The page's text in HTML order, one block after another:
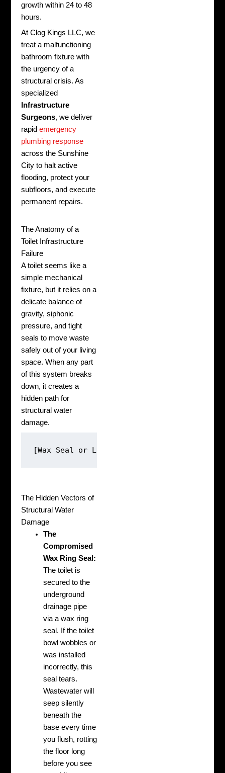
growth within 24 to 48
hours.
At Clog Kings LLC, we
treat a malfunctioning
bathroom fixture with
the urgency of a
structural crisis. As
specialized
Infrastructure
Surgeons, we deliver
rapidemergency
plumbing response
across the Sunshine
City to halt active
flooding, protect your
subfloors, and execute
permanent repairs.
The Anatomy of a
Toilet Infrastructure
Failure
A toilet seems like a
simple mechanical
fixture, but it relies on a
delicate balance of
gravity, siphonic
pressure, and tight
seals to move waste
safely out of your living
space. When any part
of this system breaks
down, it creates a
hidden path for
structural water
damage.
The Hidden Vectors of
Structural Water
Damage
The
Compromised
Wax Ring Seal:
The toilet is
secured to the
underground
drainage pipe
via a wax ring
seal. If the toilet
bowl wobbles or
was installed
incorrectly, this
seal tears.
Wastewater will
seep silently
beneath the
base every time
you flush, rotting
the floor long
before you see